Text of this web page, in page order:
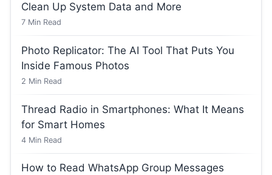
Clean Up System Data and More
7 Min Read
Photo Replicator: The AI Tool That Puts You
Inside Famous Photos
2 Min Read
Thread Radio in Smartphones: What It Means
for Smart Homes
4 Min Read
How to Read WhatsApp Group Messages